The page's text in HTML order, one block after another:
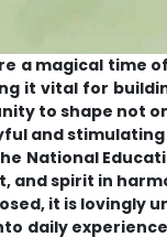
a magical time
it vital for
to shape not
and
National
and spirit in
it is lovingly
daily